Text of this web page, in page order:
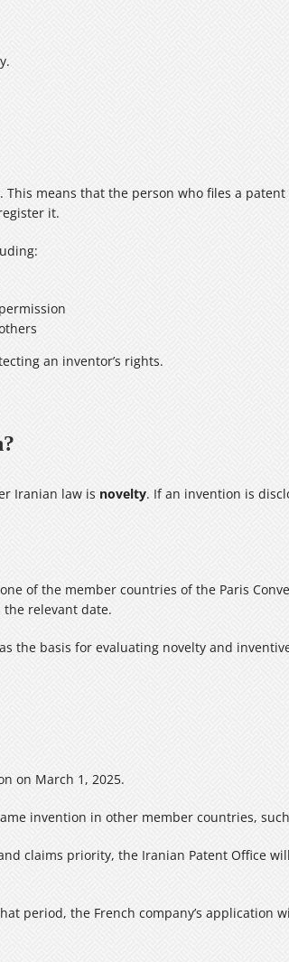
means that the person who files a
it.
an inventor’s rights.
Iranian law is novelty. If an invention is
of the member countries of the Paris
relevant date.
the basis for evaluating novelty and
on March 1, 2025.
invention in other member countries,
claims priority, the Iranian Patent Office
period, the French company’s application